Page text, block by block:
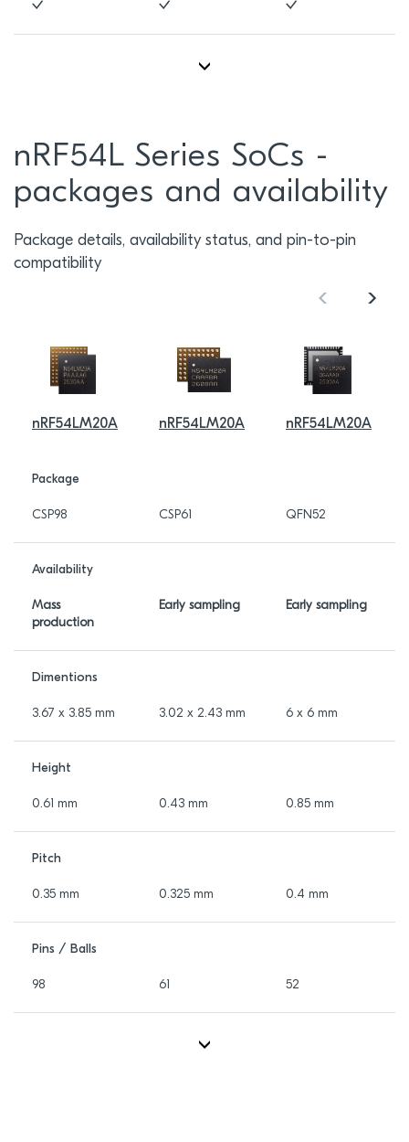
nRF54L Series SoCs -
packages and availability
Package details, availability status, and pin-to-pin
compatibility
nRF54LM20A nRF54LM20A nRF54LM20A
Package
CSP98 CSP61 QFN52
Availability
Mass
production
Early sampling Early sampling
Dimentions
3.67 x 3.85 mm 3.02 x 2.43 mm 6 x 6 mm
Height
0.61 mm 0.43 mm 0.85 mm
Pitch
0.35 mm 0.325 mm 0.4 mm
Pins / Balls
98 61 52